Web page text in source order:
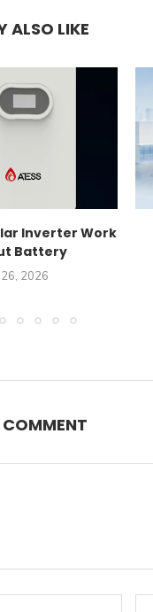
ALSO LIKE
Inverter Work
Battery
26, 2026
COMMENT